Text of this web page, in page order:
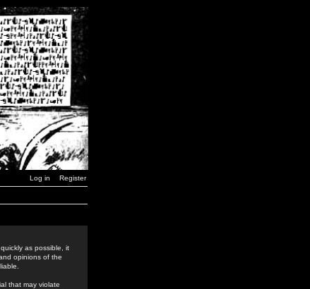
Log in Register
as possible, it
opinions of the
that may violate